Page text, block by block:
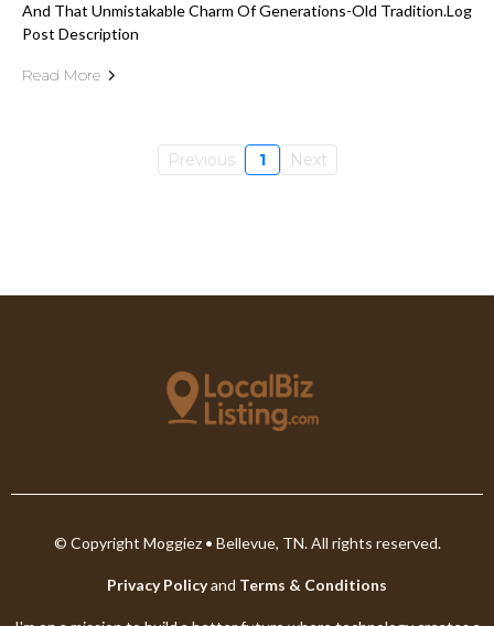
And That Unmistakable Charm Of Generations-Old Tradition.log
Post Description
Read More
Previous 1 Next
© Copyright Moggiez • Bellevue, TN. All rights reserved.
Privacy Policyand Terms & Conditions